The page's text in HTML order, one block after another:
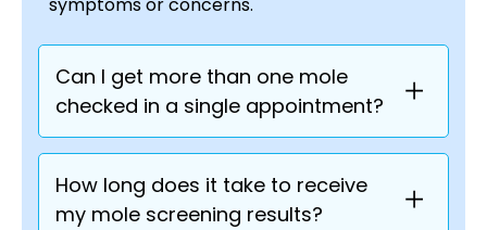
symptoms or concerns.
Can I get more than one mole
checked in a single appointment?
How long does it take to receive
my mole screening results?